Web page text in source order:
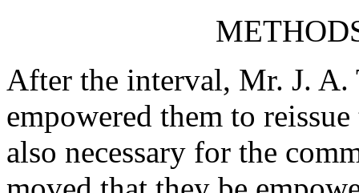
After the interval, Mr. J. A.
empowered them to
also necessary for the